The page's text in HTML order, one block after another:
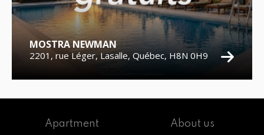
MOSTRA NEWMAN
2201, rue Léger, Lasalle, Québec, H8N 0H9
Apartment
About us